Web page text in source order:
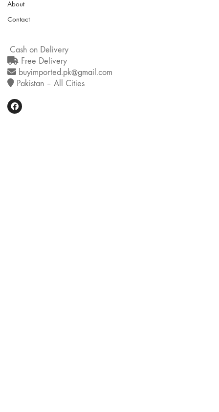
About
Contact
Cash on Delivery
Free Delivery
buyimported.pk@gmail.com
Pakistan – All Cities